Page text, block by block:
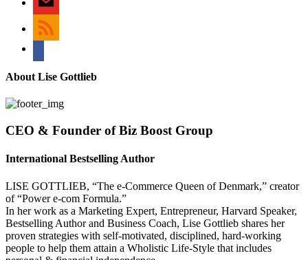
rss
bullhorn
About Lise Gottlieb
CEO & Founder of Biz Boost Group
International Bestselling Author
LISE GOTTLIEB, “The e-Commerce Queen of Denmark,” creator
of “Power e-com Formula.”
In her work as a Marketing Expert, Entrepreneur, Harvard Speaker,
Bestselling Author and Business Coach, Lise Gottlieb shares her
proven strategies with self-motivated, disciplined, hard-working
people to help them attain a Wholistic Life-Style that includes